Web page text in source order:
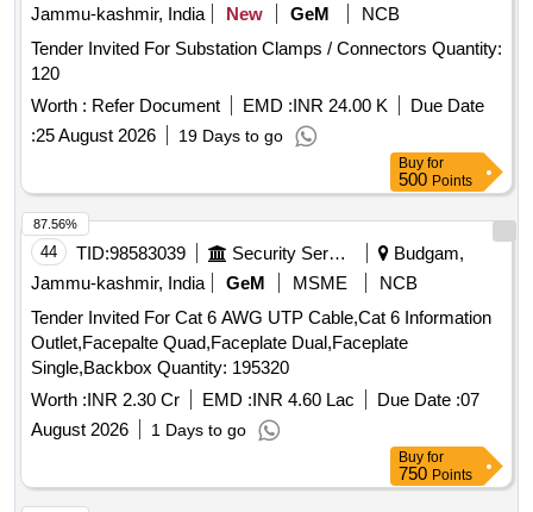
Jammu-kashmir, India
New GeM
NCB
Tender Invited For Substation Clamps / Connectors Quantity:
120
Worth : Refer Document EMD :INR 24.00 K
Due Date
:25 August 2026 19 Days to go
Buy for
500 Points
44 TID:98583039 Security Services
Budgam,
Jammu-kashmir, India
GeM MSME
NCB
Tender Invited For Cat 6 AWG UTP Cable,Cat 6 Information
Outlet,Facepalte Quad,Faceplate Dual,Faceplate
Single,Backbox Quantity: 195320
Worth :INR 2.30 Cr EMD :INR 4.60 Lac Due Date :07
August 2026
1 Days to go
87.56%
Buy for
750 Points